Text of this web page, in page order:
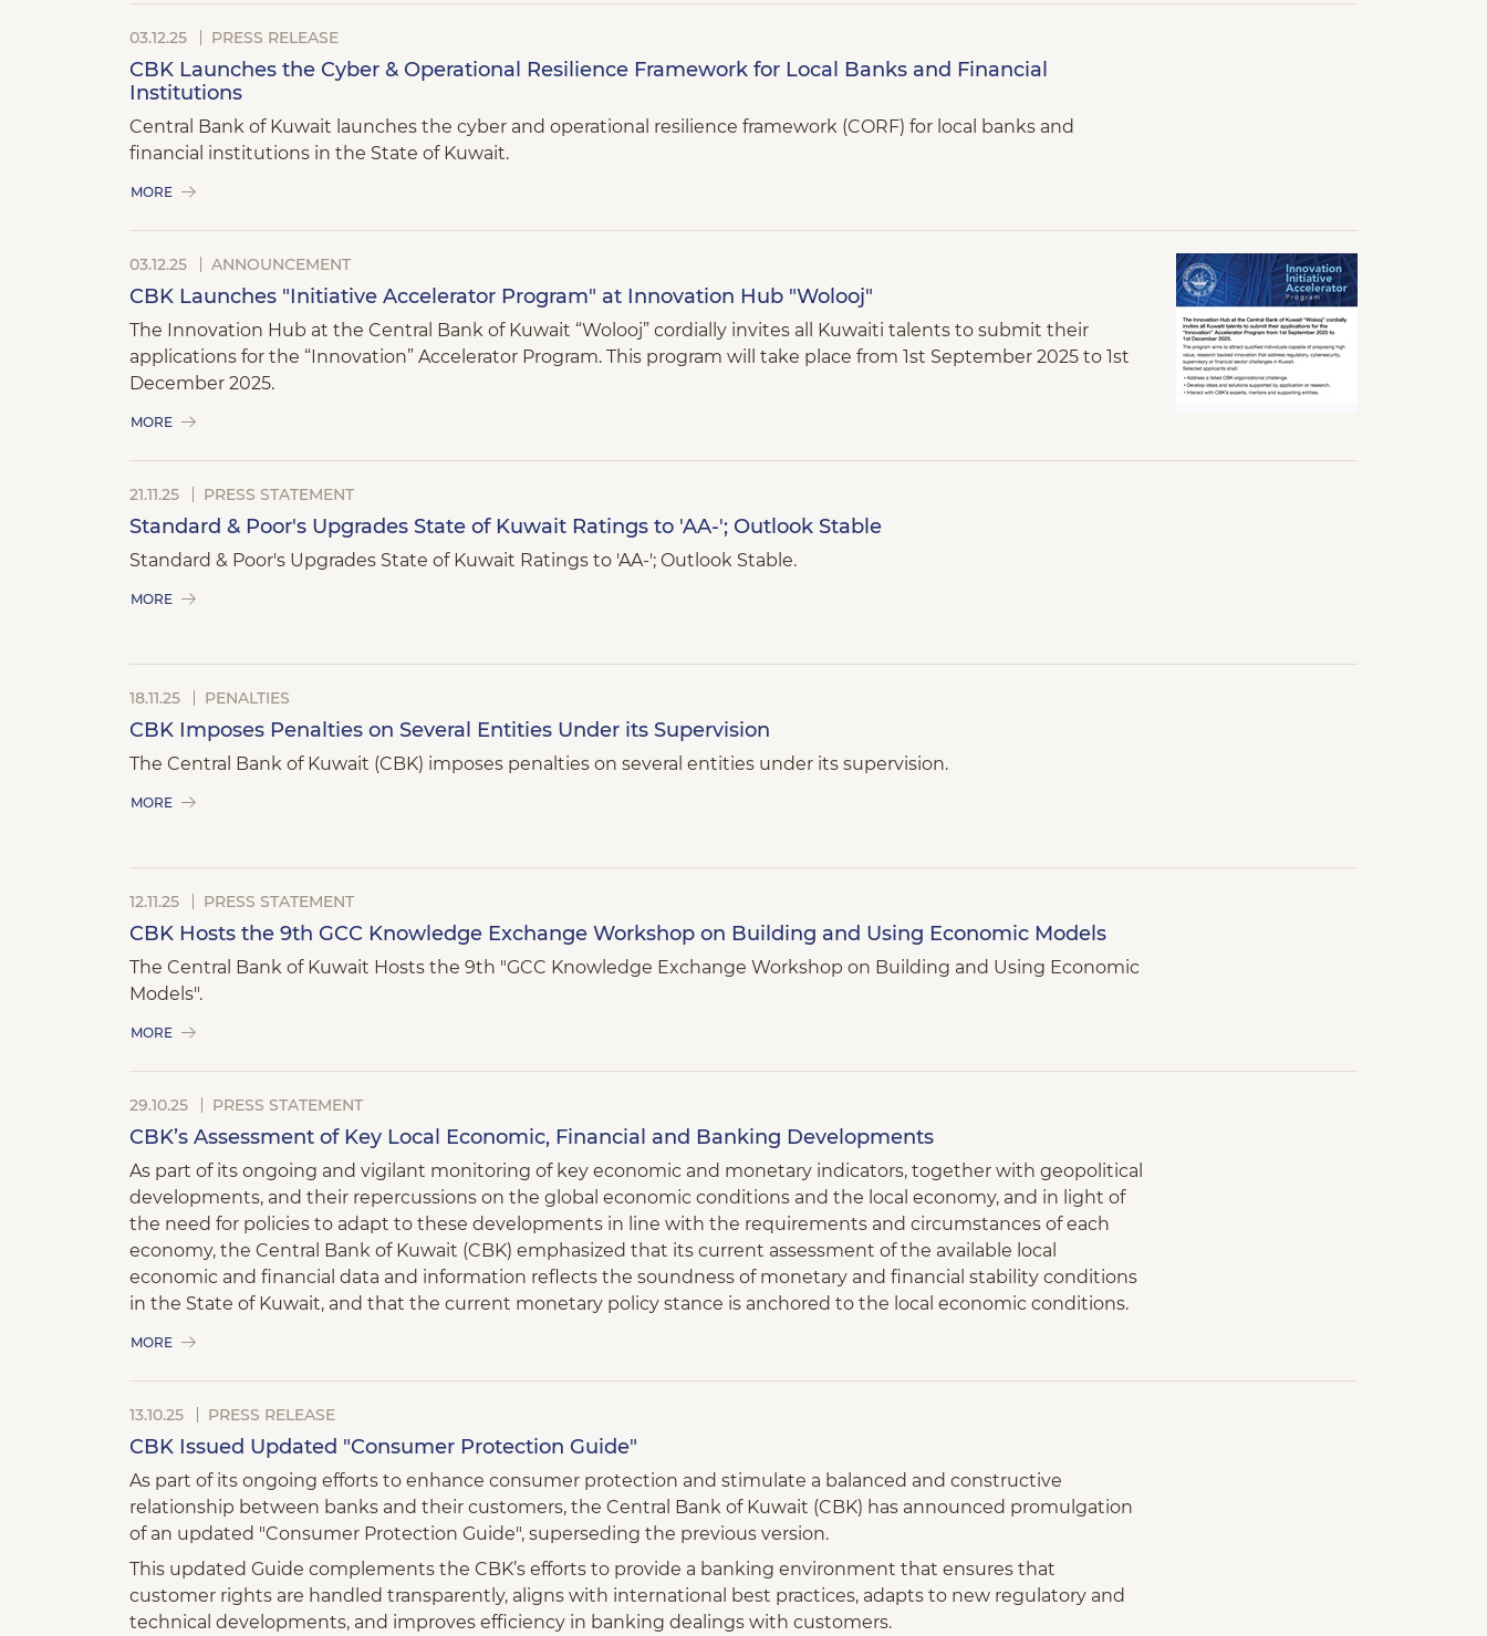
03.12.25 PRESS RELEASE
CBK Launches the Cyber & Operational Resilience Framework for Local Banks and Financial
Institutions
Central Bank of Kuwait launches the cyber and operational resilience framework (CORF) for local banks and
financial institutions in the State of Kuwait.
MORE
03.12.25 ANNOUNCEMENT
CBK Launches "Initiative Accelerator Program" at Innovation Hub "Wolooj"
The Innovation Hub at the Central Bank of Kuwait “Wolooj” cordially invites all Kuwaiti talents to submit their
applications for the “Innovation” Accelerator Program. This program will take place from 1st September 2025 to 1st
December 2025.
MORE
21.11.25 PRESS STATEMENT
Standard & Poor's Upgrades State of Kuwait Ratings to 'AA-'; Outlook Stable
Standard & Poor's Upgrades State of Kuwait Ratings to 'AA-'; Outlook Stable.
MORE
18.11.25 PENALTIES
CBK Imposes Penalties on Several Entities Under its Supervision
The Central Bank of Kuwait (CBK) imposes penalties on several entities under its supervision.
MORE
12.11.25 PRESS STATEMENT
CBK Hosts the 9th GCC Knowledge Exchange Workshop on Building and Using Economic Models
The Central Bank of Kuwait Hosts the 9th "GCC Knowledge Exchange Workshop on Building and Using Economic
Models".
MORE
29.10.25 PRESS STATEMENT
CBK’s Assessment of Key Local Economic, Financial and Banking Developments
As part of its ongoing and vigilant monitoring of key economic and monetary indicators, together with geopolitical
developments, and their repercussions on the global economic conditions and the local economy, and in light of
the need for policies to adapt to these developments in line with the requirements and circumstances of each
economy, the Central Bank of Kuwait (CBK) emphasized that its current assessment of the available local
economic and financial data and information reflects the soundness of monetary and financial stability conditions
in the State of Kuwait, and that the current monetary policy stance is anchored to the local economic conditions.
MORE
13.10.25 PRESS RELEASE
CBK Issued Updated "Consumer Protection Guide"
As part of its ongoing efforts to enhance consumer protection and stimulate a balanced and constructive
relationship between banks and their customers, the Central Bank of Kuwait (CBK) has announced promulgation
of an updated "Consumer Protection Guide", superseding the previous version.
This updated Guide complements the CBK’s efforts to provide a banking environment that ensures that
customer rights are handled transparently, aligns with international best practices, adapts to new regulatory and
technical developments, and improves efficiency in banking dealings with customers.